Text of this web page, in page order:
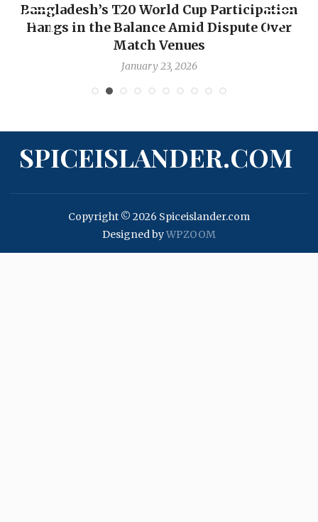
Bangladesh’s T20 World Cup Participation
Hangs in the Balance Amid Dispute Over
Match Venues
January 23, 2026
SPICEISLANDER.COM
Copyright © 2026 Spiceislander.com
Designed byWPZOOM